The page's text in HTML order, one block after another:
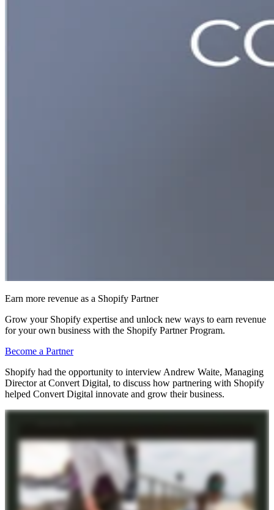
Earn more revenue as a Shopify Partner
Grow your Shopify expertise and unlock new ways to earn revenue
for your own business with the Shopify Partner Program.
Become a Partner
Shopify had the opportunity to interview Andrew Waite, Managing
Director at Convert Digital, to discuss how partnering with Shopify
helped Convert Digital innovate and grow their business.